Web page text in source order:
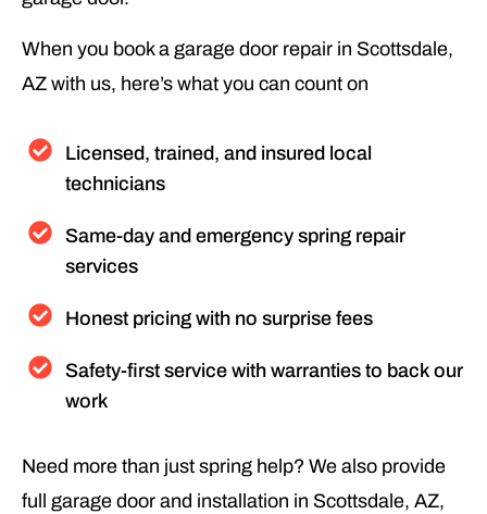
When you book a garage door repair in Scottsdale,
AZ with us, here’s what you can count on
Licensed, trained, and insured local
technicians
Same-day and emergency spring repair
services
Honest pricing with no surprise fees
Safety-first service with warranties to back our
work
Need more than just spring help? We also provide
full garage door and installation in Scottsdale, AZ,